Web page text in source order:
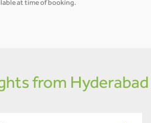
at time of booking.
from Hyderabad